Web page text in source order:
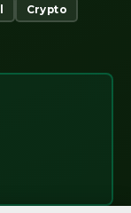
Crypto